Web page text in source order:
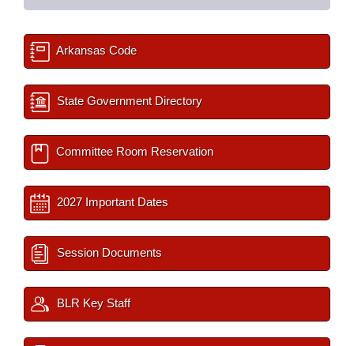
Arkansas Code
State Government Directory
Committee Room Reservation
2027 Important Dates
Session Documents
BLR Key Staff